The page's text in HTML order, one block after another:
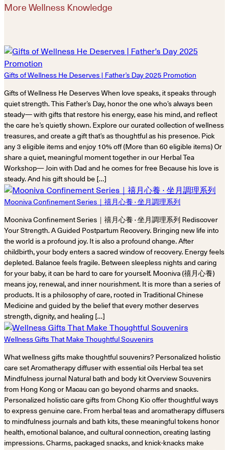
More Wellness Knowledge
Gifts of Wellness He Deserves | Father’s Day 2025 Promotion
Gifts of Wellness He Deserves When love speaks, it speaks through
quiet strength. This Father’s Day, honor the one who’s always been
steady— with gifts that restore his energy, ease his mind, and reflect
the care he’s quietly shown. Explore our curated collection of wellness
treasures, and create a gift that’s as thoughtful as his presence. Pick
any 3 eligible items and enjoy 10% off (More than 60 eligible items) Or
share a quiet, meaningful moment together in our Herbal Tea
Workshop— Join with Dad and he comes for free Because his love is
steady. And his gift should be […]
Mooniva Confinement Series｜禧月心養 · 坐月調理系列
Mooniva Confinement Series｜禧月心養 · 坐月調理系列 Rediscover
Your Strength. A Guided Postpartum Recovery. Bringing new life into
the world is a profound joy. It is also a profound change. After
childbirth, your body enters a sacred window of recovery. Energy feels
depleted. Balance feels fragile. Between sleepless nights and caring
for your baby, it can be hard to care for yourself. Mooniva (禧月心養)
means joy, renewal, and inner nourishment. It is more than a series of
products. It is a philosophy of care, rooted in Traditional Chinese
Medicine and guided by the belief that every mother deserves
strength, dignity, and healing […]
Wellness Gifts That Make Thoughtful Souvenirs
What wellness gifts make thoughtful souvenirs? Personalized holistic
care set Aromatherapy diffuser with essential oils Herbal tea set
Mindfulness journal Natural bath and body kit Overview Souvenirs
from Hong Kong or Macau can go beyond charms and snacks.
Personalized holistic care gifts from Chong Kio offer thoughtful ways
to express genuine care. From herbal teas and aromatherapy diffusers
to mindfulness journals and bath kits, these meaningful tokens honor
health, emotional balance, and cultural connection, creating lasting
impressions. Charms, packaged snacks, and knick-knacks make